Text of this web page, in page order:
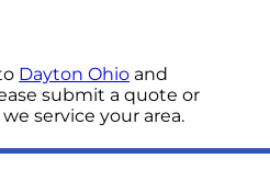
Dayton Ohio and
submit a quote or
service your area.